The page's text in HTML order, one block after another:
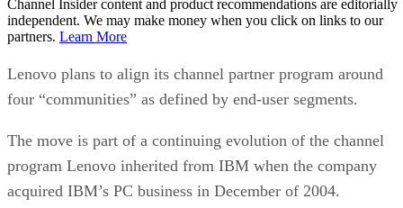
Channel Insider content and product recommendations are editorially
independent. We may make money when you click on links to our
partners. Learn More
Lenovo plans to align its channel partner program around
four “communities” as defined by end-user segments.
The move is part of a continuing evolution of the channel
program Lenovo inherited from IBM when the company
acquired IBM’s PC business in December of 2004.